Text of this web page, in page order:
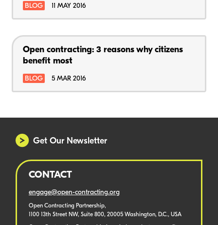
BLOG 11 MAY 2016
Open contracting: 3 reasons why citizens
benefit most
BLOG 5 MAR 2016
Get Our Newsletter
CONTACT
engage@open-contracting.org
Open Contracting Partnership,
1100 13th Street NW, Suite 800, 20005 Washington, D.C., USA